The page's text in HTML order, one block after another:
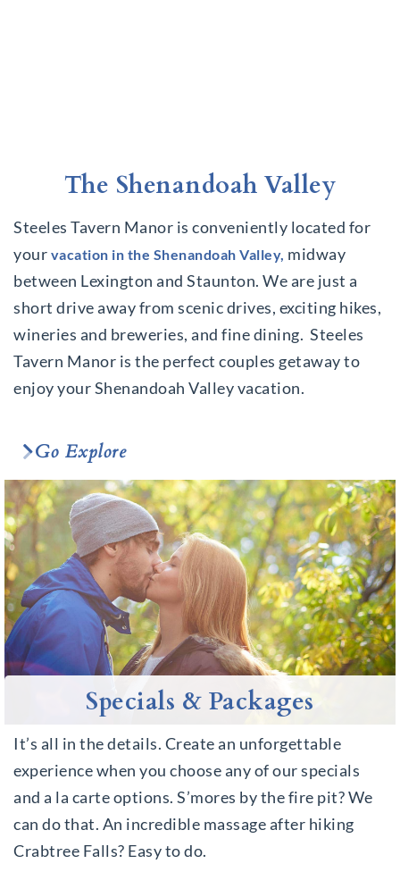
The Shenandoah Valley
Steeles Tavern Manor is conveniently located for
your vacation in the Shenandoah Valley, midway
between Lexington and Staunton. We are just a
short drive away from scenic drives, exciting hikes,
wineries and breweries, and fine dining. Steeles
Tavern Manor is the perfect couples getaway to
enjoy your Shenandoah Valley vacation.
Go Explore
Specials & Packages
It’s all in the details. Create an unforgettable
experience when you choose any of our specials
and a la carte options. S’mores by the fire pit? We
can do that. An incredible massage after hiking
Crabtree Falls? Easy to do.